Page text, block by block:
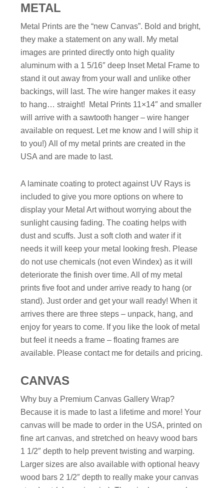
METAL
Metal Prints are the “new Canvas”. Bold and bright,
they make a statement on any wall. My metal
images are printed directly onto high quality
aluminum with a 1 5/16″ deep Inset Metal Frame to
stand it out away from your wall and unlike other
backings, will last. The wire hanger makes it easy
to hang… straight!
Metal Prints 11×14″ and smaller
will arrive with a sawtooth hanger – wire hanger
available on request. Let me know and I will ship it
to you!)All of my metal prints are created in the
USA and are made to last.
A laminate coating to protect against UV Rays is
included to give you more options on where to
display your Metal Art without worrying about the
sunlight causing fading. The coating helps with
dust and scuffs. Just a soft cloth and water if it
needs it will keep your metal looking fresh. Please
do not use chemicals (not even Windex) as it will
deteriorate the finish over time. All of my metal
prints five foot and under arrive ready to hang (or
stand). Just order and get your wall ready! When it
arrives there are three steps – unpack, hang, and
enjoy for years to come. If you like the look of metal
but feel it needs a frame – floating frames are
available. Please contact me for details and pricing.
CANVAS
Why buy a Premium Canvas Gallery Wrap?
Because it is made to last a lifetime and more! Your
canvas will be made to order in the USA, printed on
fine art canvas, and stretched on heavy wood bars
1 1/2″ depth to help prevent twisting and warping.
Larger sizes are also available with optional heavy
wood bars 2 1/2″ depth to really make your canvas